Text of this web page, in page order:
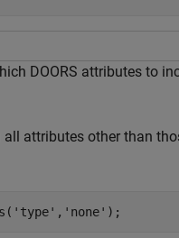
DOORS attributes to
attributes other than
'type' , 'none' );